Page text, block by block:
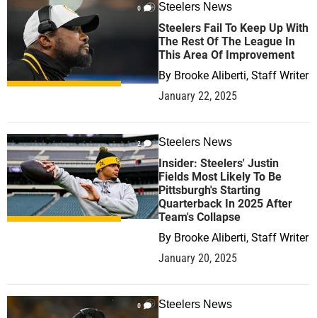
0 Steelers News
Steelers Fail To Keep Up With
The Rest Of The League In
This Area Of Improvement
By Brooke Aliberti, Staff Writer
January 22, 2025
2 Steelers News
Insider: Steelers' Justin
Fields Most Likely To Be
Pittsburgh's Starting
Quarterback In 2025 After
Team's Collapse
By Brooke Aliberti, Staff Writer
January 20, 2025
0 Steelers News